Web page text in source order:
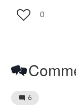
0
6